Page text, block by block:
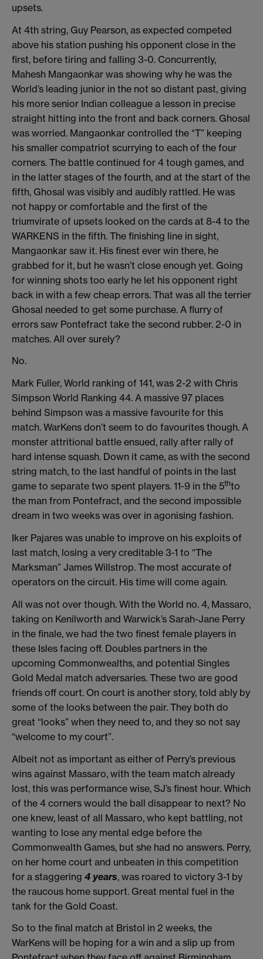
upsets.
At 4th string, Guy Pearson, as expected competed
above his station pushing his opponent close in the
first, before tiring and falling 3-0. Concurrently,
Mahesh Mangaonkar was showing why he was the
World’s leading junior in the not so distant past, giving
his more senior Indian colleague a lesson in precise
straight hitting into the front and back corners. Ghosal
was worried. Mangaonkar controlled the “T” keeping
his smaller compatriot scurrying to each of the four
corners. The battle continued for 4 tough games, and
in the latter stages of the fourth, and at the start of the
fifth, Ghosal was visibly and audibly rattled. He was
not happy or comfortable and the first of the
triumvirate of upsets looked on the cards at 8-4 to the
WARKENS in the fifth. The finishing line in sight,
Mangaonkar saw it. His finest ever win there, he
grabbed for it, but he wasn’t close enough yet. Going
for winning shots too early he let his opponent right
back in with a few cheap errors. That was all the terrier
Ghosal needed to get some purchase. A flurry of
errors saw Pontefract take the second rubber. 2-0 in
matches. All over surely?
No.
Mark Fuller, World ranking of 141, was 2-2 with Chris
Simpson World Ranking 44. A massive 97 places
behind Simpson was a massive favourite for this
match. WarKens don’t seem to do favourites though. A
monster attritional battle ensued, rally after rally of
hard intense squash. Down it came, as with the second
string match, to the last handful of points in the last
game to separate two spent players. 11-9 in the 5thto
the man from Pontefract, and the second impossible
dream in two weeks was over in agonising fashion.
Iker Pajares was unable to improve on his exploits of
last match, losing a very creditable 3-1 to “The
Marksman” James Willstrop. The most accurate of
operators on the circuit. His time will come again.
All was not over though. With the World no. 4, Massaro,
taking on Kenilworth and Warwick’s Sarah-Jane Perry
in the finale, we had the two finest female players in
these Isles facing off. Doubles partners in the
upcoming Commonwealths, and potential Singles
Gold Medal match adversaries. These two are good
friends off court. On court is another story, told ably by
some of the looks between the pair. They both do
great “looks” when they need to, and they so not say
“welcome to my court”.
Albeit not as important as either of Perry’s previous
wins against Massaro, with the team match already
lost, this was performance wise, SJ’s finest hour. Which
of the 4 corners would the ball disappear to next? No
one knew, least of all Massaro, who kept battling, not
wanting to lose any mental edge before the
Commonwealth Games, but she had no answers. Perry,
on her home court and unbeaten in this competition
for a staggering 4 years, was roared to victory 3-1 by
the raucous home support. Great mental fuel in the
tank for the Gold Coast.
So to the final match at Bristol in 2 weeks, the
WarKens will be hoping for a win and a slip up from